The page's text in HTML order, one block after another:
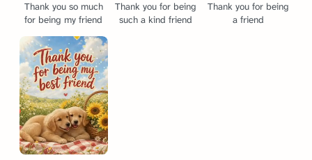
Thank you so much
for being my friend
Thank you for being
such a kind friend
Thank you for being
a friend